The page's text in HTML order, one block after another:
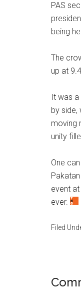
PAS
being
The
up at
It was
by side,
moving
unity
One
event
ever.
Filed